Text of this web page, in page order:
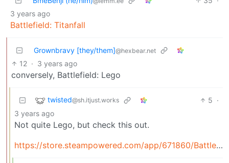
3 years ago
Battlefield: Titanfall
Grownbravy [they/them]@hexbear.net
12 · 3 years ago
conversely, Battlefield: Lego
twisted@sh.itjust.works 5 ·
3 years ago
Not quite Lego, but check this out.
https://store.steampowered.com/app/671860/BattleBit_Remastered/